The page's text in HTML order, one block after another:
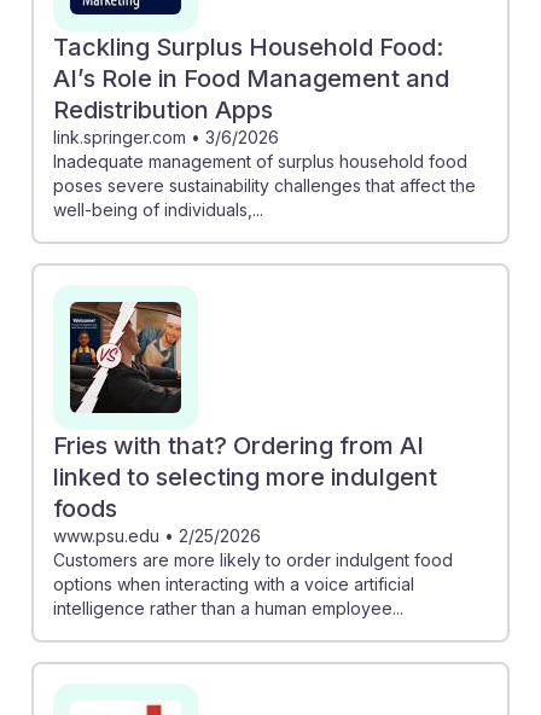
Tackling Surplus Household Food:
AI’s Role in Food Management and
Redistribution Apps
link.springer.com • 3/6/2026
Inadequate management of surplus household food
poses severe sustainability challenges that affect the
well-being of individuals,...
Fries with that? Ordering from AI
linked to selecting more indulgent
foods
www.psu.edu • 2/25/2026
Customers are more likely to order indulgent food
options when interacting with a voice artificial
intelligence rather than a human employee...